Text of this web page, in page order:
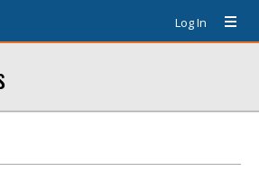
Log In